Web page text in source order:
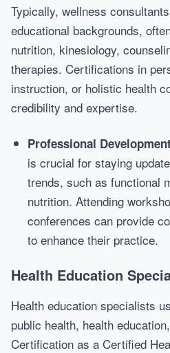
Typically, wellness
educational backgrounds,
nutrition, kinesiology,
therapies. Certifications in
instruction, or holistic health
credibility and expertise.
Professional
is crucial for staying
trends, such as functional
nutrition. Attending
conferences can provide
to enhance their practice.
Health Education
Health education specialists
public health, health
Certification as a Certified